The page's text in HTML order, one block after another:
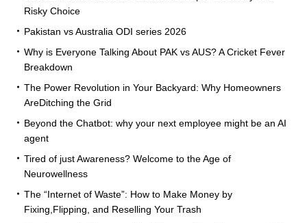
Risky Choice
Pakistan vs Australia ODI series 2026
Why is Everyone Talking About PAK vs AUS? A Cricket Fever
Breakdown
The Power Revolution in Your Backyard: Why Homeowners
AreDitching the Grid
Beyond the Chatbot: why your next employee might be an AI
agent
Tired of just Awareness? Welcome to the Age of
Neurowellness
The “Internet of Waste”: How to Make Money by
Fixing,Flipping, and Reselling Your Trash